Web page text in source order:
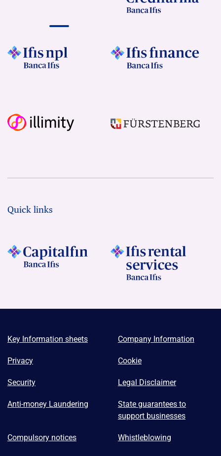
Quick links
Key Information sheets Company Information
Privacy Cookie
Security Legal Disclaimer
Anti-money Laundering
State guarantees to
support businesses
Compulsory notices Whistleblowing